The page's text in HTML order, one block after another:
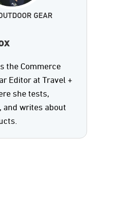
GEAR
the Commerce
Editor at Travel +
she tests,
and writes about